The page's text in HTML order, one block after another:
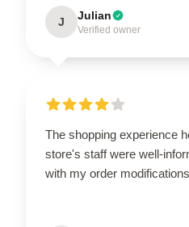
J Julian
Verified owner
The shopping experience
store's staff were well-
with my order